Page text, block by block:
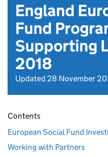
England
Fund
Supporting
2018
Updated 28 November
Contents
European Social Fund
Working with Partners